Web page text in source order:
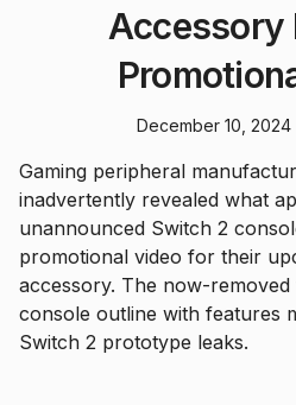
Accessory
December 10, 2024
Gaming peripheral
inadvertently revealed what
unannounced Switch 2
promotional video for their
accessory. The now-
console outline with features
Switch 2 prototype leaks.